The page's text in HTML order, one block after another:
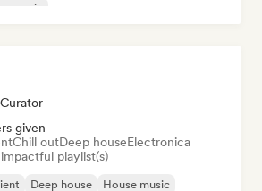
music
given
Chill outDeep houseElectronica
playlist(s)
Deep house
House music